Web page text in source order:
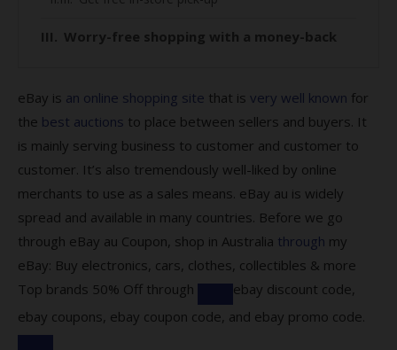
Worry-free shopping with a money-back
Here’s how you can make use of the
protection:
Find out about eBay Global Shipping
Program
All you need to know about our eBay
coupons:
What kind of codes does eBay offer?
Are there codes for eBay Plus members?
eBay is an online shopping site that is very well known for
the best auctions to place between sellers and buyers. It
is mainly serving business to customer and customer to
customer. It’s also tremendously well-liked by online
merchants to use as a sales means. eBay au is widely
spread and available in many countries. Before we go
through eBay au Coupon, shop in Australia through my
eBay: Buy electronics, cars, clothes, collectibles & more
Top brands 50% Off through
ebay discount code,
ebay coupons, ebay coupon code, and ebay promo code.